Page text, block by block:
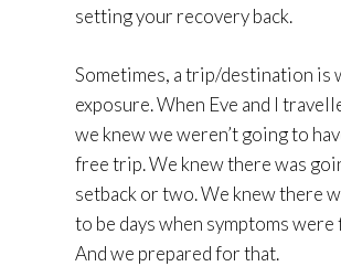
setting your recovery back.
Sometimes, a trip/destination is
exposure. When Eve and I
we knew we weren’t going to
free trip. We knew there was
setback or two. We knew there
to be days when symptoms were
And we prepared for that.